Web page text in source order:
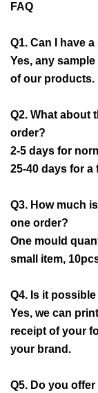
FAQ
Q1. Can I have
Yes, any
of our products.
Q2. What about
order?
2-5 days for
25-40 days for a
Q3. How much
one order?
One mould
small item,
Q4. Is it
Yes, we can
receipt of your
your brand.
Q5. Do you